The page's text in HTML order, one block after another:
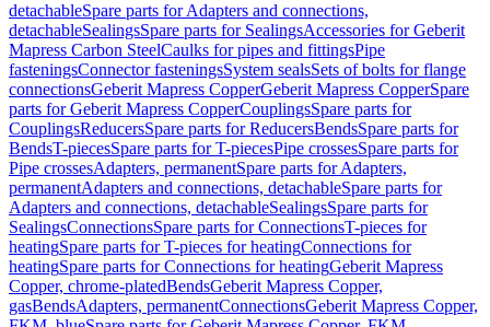
detachableSpare parts for Adapters and connections,
detachableSealingsSpare parts for SealingsAccessories for Geberit
Mapress Carbon SteelCaulks for pipes and fittingsPipe
fasteningsConnector fasteningsSystem sealsSets of bolts for flange
connectionsGeberit Mapress CopperGeberit Mapress CopperSpare
parts for Geberit Mapress CopperCouplingsSpare parts for
CouplingsReducersSpare parts for ReducersBendsSpare parts for
BendsT-piecesSpare parts for T-piecesPipe crossesSpare parts for
Pipe crossesAdapters, permanentSpare parts for Adapters,
permanentAdapters and connections, detachableSpare parts for
Adapters and connections, detachableSealingsSpare parts for
SealingsConnectionsSpare parts for ConnectionsT-pieces for
heatingSpare parts for T-pieces for heatingConnections for
heatingSpare parts for Connections for heatingGeberit Mapress
Copper, chrome-platedBendsGeberit Mapress Copper,
gasBendsAdapters, permanentConnectionsGeberit Mapress Copper,